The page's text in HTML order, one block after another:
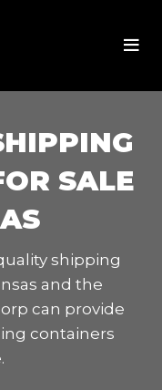
SALE
shipping
and the
can provide
containers